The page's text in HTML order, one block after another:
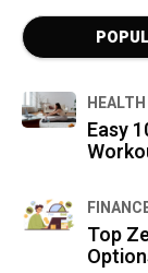
Easy
Top